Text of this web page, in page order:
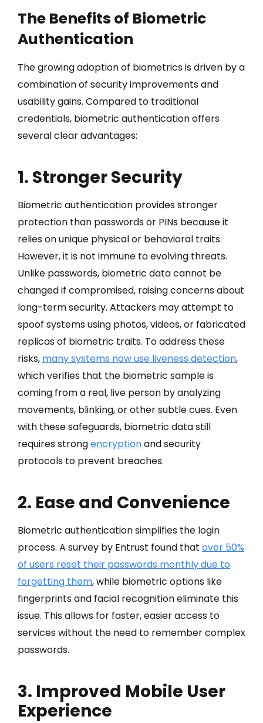
The Benefits of Biometric
Authentication
The growing adoption of biometrics is driven by a
combination of security improvements and
usability gains. Compared to traditional
credentials, biometric authentication offers
several clear advantages:
1. Stronger Security
Biometric authentication provides stronger
protection than passwords or PINs because it
relies on unique physical or behavioral traits.
However, it is not immune to evolving threats.
Unlike passwords, biometric data cannot be
changed if compromised, raising concerns about
long-term security. Attackers may attempt to
spoof systems using photos, videos, or fabricated
replicas of biometric traits. To address these
risks, many systems now use liveness detection,
which verifies that the biometric sample is
coming from a real, live person by analyzing
movements, blinking, or other subtle cues. Even
with these safeguards, biometric data still
requires strongencryptionand security
protocols to prevent breaches.
2. Ease and Convenience
Biometric authentication simplifies the login
process. A survey by Entrust found that over 50%
of users reset their passwords monthly due to
forgetting them, while biometric options like
fingerprints and facial recognition eliminate this
issue. This allows for faster, easier access to
services without the need to remember complex
passwords.
3. Improved Mobile User
Experience